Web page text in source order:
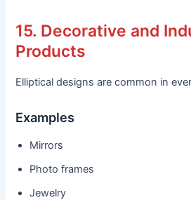
15. Decorative and
Products
Elliptical designs are common in
Examples
Mirrors
Photo frames
Jewelry